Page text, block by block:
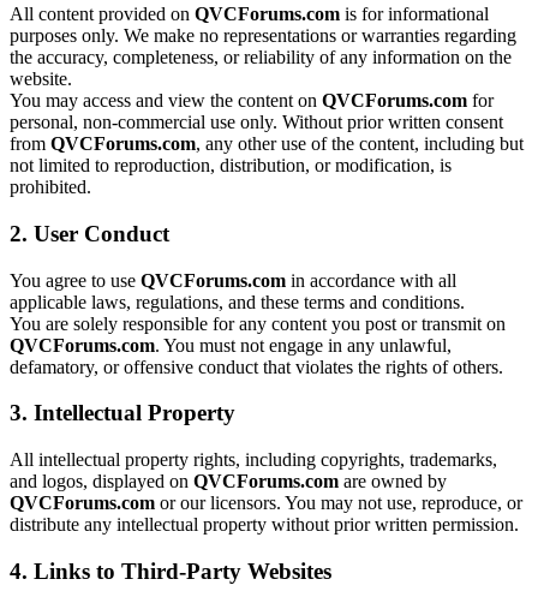
All content provided on QVCForums.com is for informational
purposes only. We make no representations or warranties regarding
the accuracy, completeness, or reliability of any information on the
website.
You may access and view the content on QVCForums.com for
personal, non-commercial use only. Without prior written consent
from QVCForums.com, any other use of the content, including but
not limited to reproduction, distribution, or modification, is
prohibited.
2. User Conduct
You agree to use QVCForums.com in accordance with all
applicable laws, regulations, and these terms and conditions.
You are solely responsible for any content you post or transmit on
QVCForums.com. You must not engage in any unlawful,
defamatory, or offensive conduct that violates the rights of others.
3. Intellectual Property
All intellectual property rights, including copyrights, trademarks,
and logos, displayed on QVCForums.com are owned by
QVCForums.com or our licensors. You may not use, reproduce, or
distribute any intellectual property without prior written permission.
4. Links to Third-Party Websites